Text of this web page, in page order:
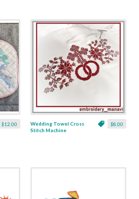
$12.00 $8.00
Wedding Towel Cross
Stitch Machine